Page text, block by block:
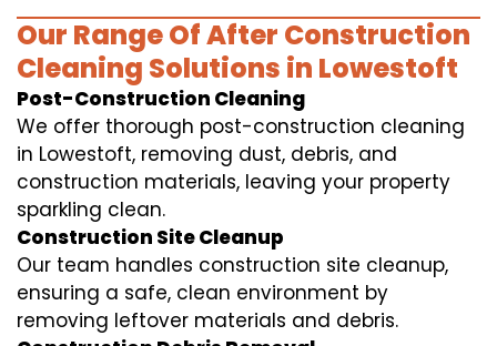
Our Range Of After Construction
Cleaning Solutions in Lowestoft
Post-Construction Cleaning
We offer thorough post-construction cleaning
in Lowestoft, removing dust, debris, and
construction materials, leaving your property
sparkling clean.
Construction Site Cleanup
Our team handles construction site cleanup,
ensuring a safe, clean environment by
removing leftover materials and debris.